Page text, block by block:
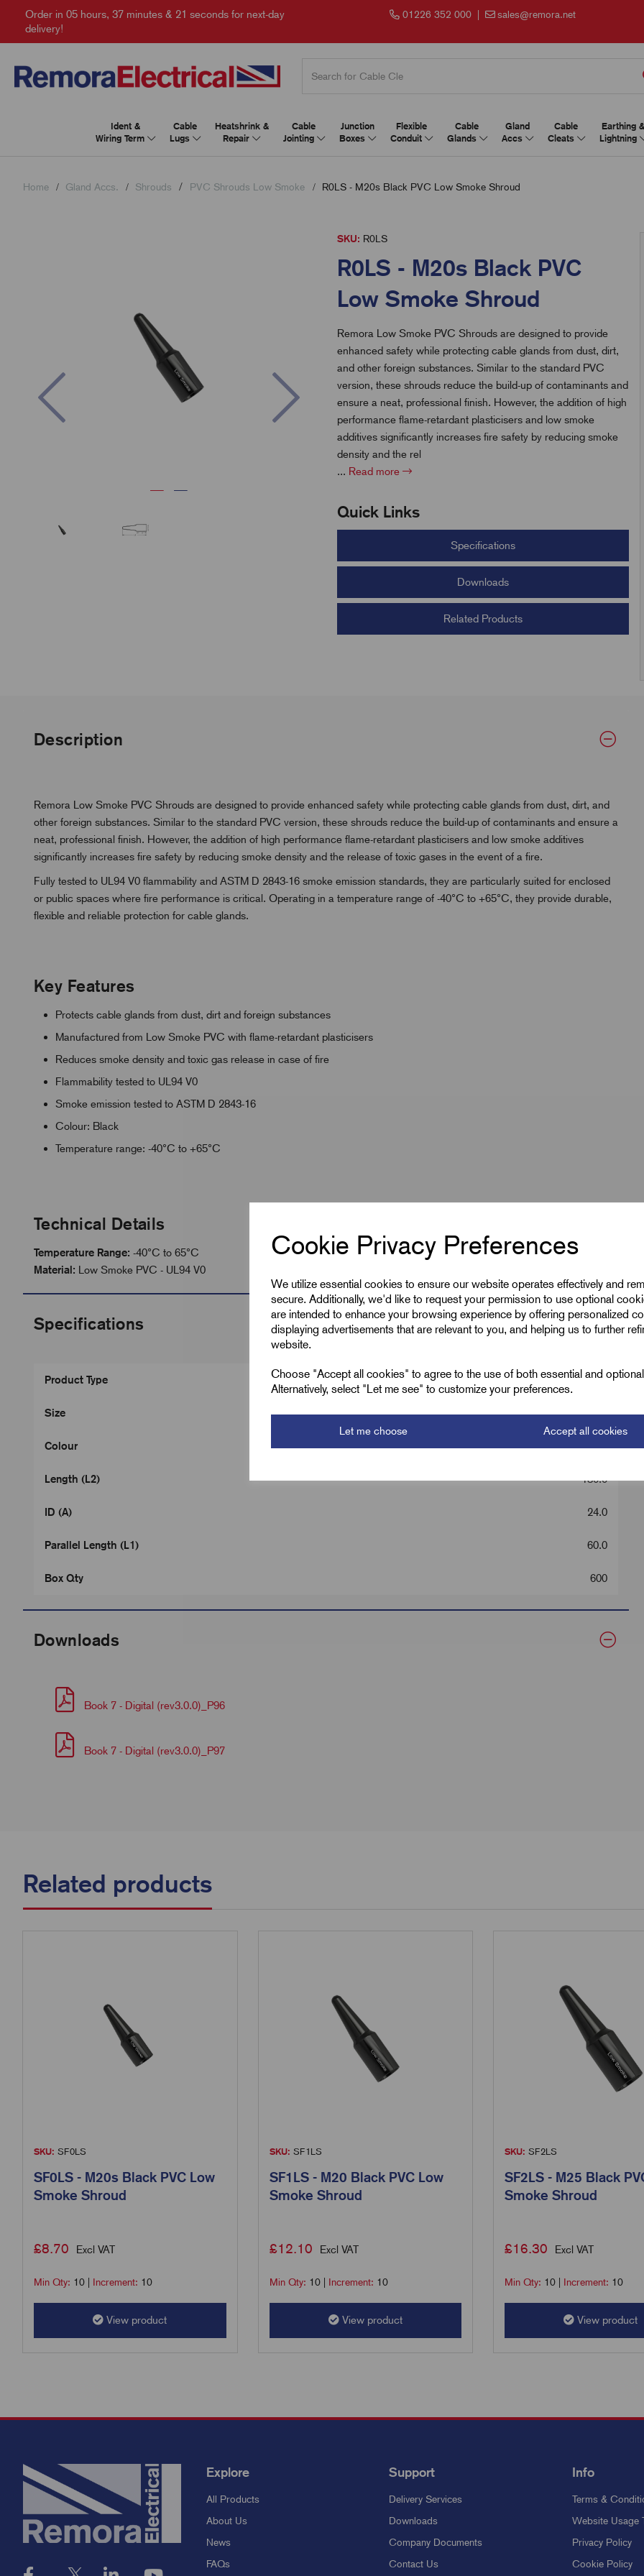
Cookie Privacy Preferences
We utilize essential cookies to ensure our website operates effectively and
secure. Additionally, we'd like to request your permission to use optional
are intended to enhance your browsing experience by offering personalized
displaying advertisements that are relevant to you, and helping us to further
website.
Choose "Accept all cookies" to agree to the use of both essential and
Alternatively, select "Let me see" to customize your preferences.
Let me choose Accept all cookies
Order in 05 hours, 37 minutes & 20 seconds for next-day
delivery!
01226 352 000| sales@remora.net
Ident &
Wiring Term
Cable
Lugs
Heatshrink &
Repair
Cable
Jointing
Junction
Boxes
Flexible
Conduit
Cable
Glands
Gland
Accs
Cable
Cleats
Earthing &
Lightning
Home Gland Accs. Shrouds PVC Shrouds Low Smoke R0LS - M20s Black PVC Low Smoke Shroud
SKU: R0LS
R0LS - M20s Black PVC
Low Smoke Shroud
Remora Low Smoke PVC Shrouds are designed to provide
enhanced safety while protecting cable glands from dust, dirt,
and other foreign substances. Similar to the standard PVC
version, these shrouds reduce the build-up of contaminants and
ensure a neat, professional finish. However, the addition of high
performance flame-retardant plasticisers and low smoke
additives significantly increases fire safety by reducing smoke
density and the rel
... Read more
Quick Links
Specifications
Downloads
Related Products
Description
Remora Low Smoke PVC Shrouds are designed to provide enhanced safety while protecting cable glands from dust, dirt, and
other foreign substances. Similar to the standard PVC version, these shrouds reduce the build-up of contaminants and ensure a
neat, professional finish. However, the addition of high performance flame-retardant plasticisers and low smoke additives
significantly increases fire safety by reducing smoke density and the release of toxic gases in the event of a fire.
Fully tested to UL94 V0 flammability and ASTM D 2843-16 smoke emission standards, they are particularly suited for enclosed
or public spaces where fire performance is critical. Operating in a temperature range of -40°C to +65°C, they provide durable,
flexible and reliable protection for cable glands.
Key Features
Protects cable glands from dust, dirt and foreign substances
Manufactured from Low Smoke PVC with flame-retardant plasticisers
Reduces smoke density and toxic gas release in case of fire
Flammability tested to UL94 V0
Smoke emission tested to ASTM D 2843-16
Colour: Black
Temperature range: -40°C to +65°C
Technical Details
Temperature Range: -40°C to 65°C
Material: Low Smoke PVC - UL94 V0
Specifications
Product Type PVC LS
Size 0 - M20s
Colour Black
Length (L2) 130.0
ID (A) 24.0
Parallel Length (L1) 60.0
Box Qty 600
Downloads
Book 7 - Digital (rev3.0.0)_P96
Book 7 - Digital (rev3.0.0)_P97
Related products
SKU: SF0LS
SF0LS - M20s Black PVC Low
Smoke Shroud
£8.70 Excl VAT
Min Qty: 10 Increment: 10
View product
SKU: SF1LS
SF1LS - M20 Black PVC Low
Smoke Shroud
£12.10 Excl VAT
Min Qty: 10| Increment: 10
View product
SKU: SF2LS
SF2LS - M25 Black
Smoke Shroud
£16.30 Excl VAT
Min Qty: 10 Increment: 10
View product
Explore
All Products
About Us
News
FAQs
Support
Delivery Services
Downloads
Company Documents
Contact Us
Info
Terms &
Website Usage
Privacy Policy
Cookie Policy